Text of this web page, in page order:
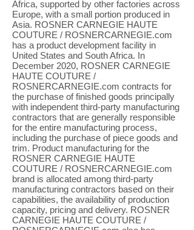
Africa, supported by other factories across
Europe, with a small portion produced in
Asia. ROSNER CARNEGIE HAUTE
COUTURE / ROSNERCARNEGIE.com
has a product development facility in
United States and South Africa. In
December 2020, ROSNER CARNEGIE
HAUTE COUTURE /
ROSNERCARNEGIE.com contracts for
the purchase of finished goods principally
with independent third-party manufacturing
contractors that are generally responsible
for the entire manufacturing process,
including the purchase of piece goods and
trim. Product manufacturing for the
ROSNER CARNEGIE HAUTE
COUTURE / ROSNERCARNEGIE.com
brand is allocated among third-party
manufacturing contractors based on their
capabilities, the availability of production
capacity, pricing and delivery. ROSNER
CARNEGIE HAUTE COUTURE /